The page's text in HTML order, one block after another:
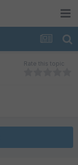
Rate this topic